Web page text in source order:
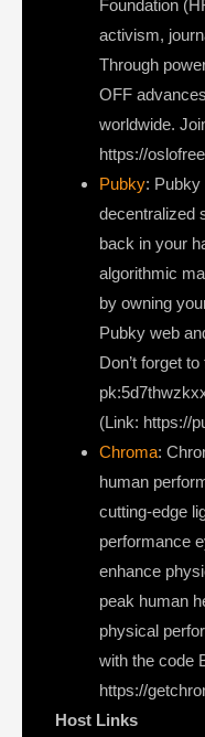
Foundation
activism,
Through
OFF
worldwide.
https://
Pubky: Pubky
decentralized
back in your
algorithmic
by owning
Pubky web
Don’t forget
(Link: https://
Chroma:
human
cutting-edge
performance
enhance
peak human
physical
with the code
https://
Host Links